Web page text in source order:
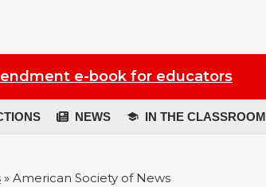
e-book for educators
NEWS IN THE CLASSROOM
» American Society of News